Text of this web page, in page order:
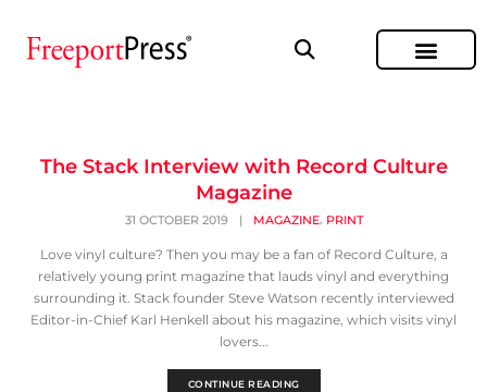
The Stack Interview with Record Culture
Magazine
31 OCTOBER 2019 | MAGAZINE, PRINT
Love vinyl culture? Then you may be a fan of Record Culture, a
relatively young print magazine that lauds vinyl and everything
surrounding it. Stack founder Steve Watson recently interviewed
Editor-in-Chief Karl Henkell about his magazine, which visits vinyl
lovers...
CONTINUE READING